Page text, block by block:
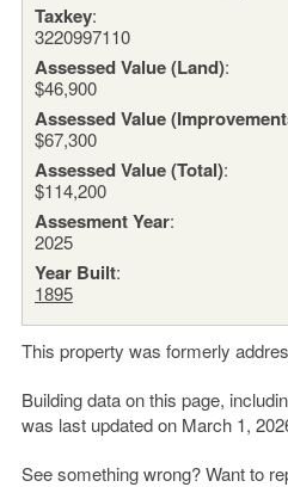
Taxkey:
3220997110
Assessed Value (Land):
$46,900
Assessed Value
$67,300
Assessed Value (Total):
$114,200
Assesment Year:
2025
Year Built:
1895
This property was formerly
Building data on this page,
was last updated on March 1,
See something wrong? Want to